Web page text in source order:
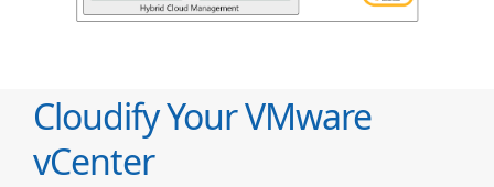
Cloudify Your VMware
vCenter